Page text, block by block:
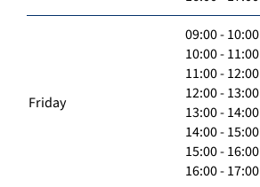
Friday
09:00 - 10:00
10:00 - 11:00
11:00 - 12:00
12:00 - 13:00
13:00 - 14:00
14:00 - 15:00
15:00 - 16:00
16:00 - 17:00